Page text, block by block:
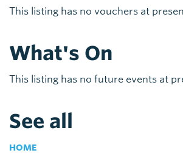
This listing has no vouchers at
What's On
This listing has no future events at
See all
HOME